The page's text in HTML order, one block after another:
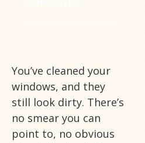
You’ve cleaned your
windows, and they
still look dirty. There’s
no smear you can
point to, no obvious